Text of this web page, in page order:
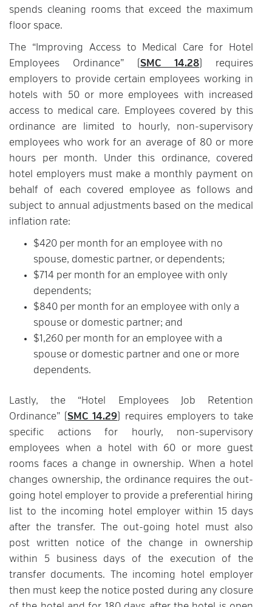
spends cleaning rooms that exceed the maximum
floor space.
The “Improving Access to Medical Care for Hotel
Employees Ordinance” ( SMC 14.28 ) requires
employers to provide certain employees working in
hotels with 50 or more employees with increased
access to medical care. Employees covered by this
ordinance are limited to hourly, non-supervisory
employees who work for an average of 80 or more
hours per month. Under this ordinance, covered
hotel employers must make a monthly payment on
behalf of each covered employee as follows and
subject to annual adjustments based on the medical
inflation rate:
$420 per month for an employee with no
spouse, domestic partner, or dependents;
$714 per month for an employee with only
dependents;
$840 per month for an employee with only a
spouse or domestic partner; and
$1,260 per month for an employee with a
spouse or domestic partner and one or more
dependents.
Lastly, the “Hotel Employees Job Retention
Ordinance” (SMC 14.29 ) requires employers to take
specific actions for hourly, non-supervisory
employees when a hotel with 60 or more guest
rooms faces a change in ownership. When a hotel
changes ownership, the ordinance requires the out-
going hotel employer to provide a preferential hiring
list to the incoming hotel employer within 15 days
after the transfer. The out-going hotel must also
post written notice of the change in ownership
within 5 business days of the execution of the
transfer documents. The incoming hotel employer
then must keep the notice posted during any closure